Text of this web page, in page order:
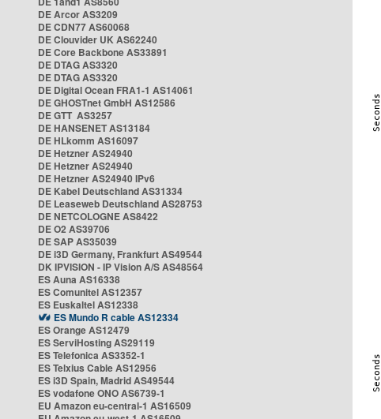
DE Arcor AS3209
DE CDN77 AS60068
DE Clouvider UK AS62240
DE Core Backbone AS33891
DE DTAG AS3320
DE DTAG AS3320
DE Digital Ocean FRA1-1 AS14061
DE GHOSTnet GmbH AS12586
DE GTT AS3257
DE HANSENET AS13184
DE HLkomm AS16097
DE Hetzner AS24940
DE Hetzner AS24940
DE Hetzner AS24940 IPv6
DE Kabel Deutschland AS31334
DE Leaseweb Deutschland AS28753
DE NETCOLOGNE AS8422
DE O2 AS39706
DE SAP AS35039
DE i3D Germany, Frankfurt AS49544
DK IPVISION - IP Vision A/S AS48564
ES Auna AS16338
ES Comunitel AS12357
ES Euskaltel AS12338
ES Mundo R cable AS12334
ES Orange AS12479
ES ServiHosting AS29119
ES Telefonica AS3352-1
ES Telxius Cable AS12956
ES i3D Spain, Madrid AS49544
ES vodafone ONO AS6739-1
EU Amazon eu-central-1 AS16509